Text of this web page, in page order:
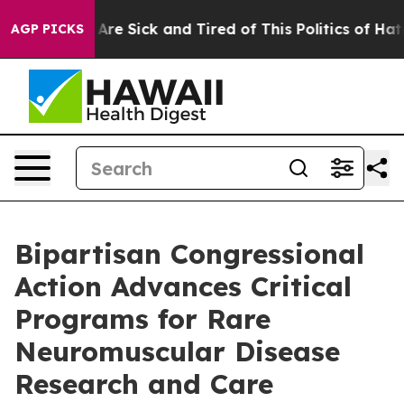
AGP PICKSAre Sick and Tired of This Politics of Hatred”
Bipartisan Congressional
Action Advances Critical
Programs for Rare
Neuromuscular Disease
Research and Care